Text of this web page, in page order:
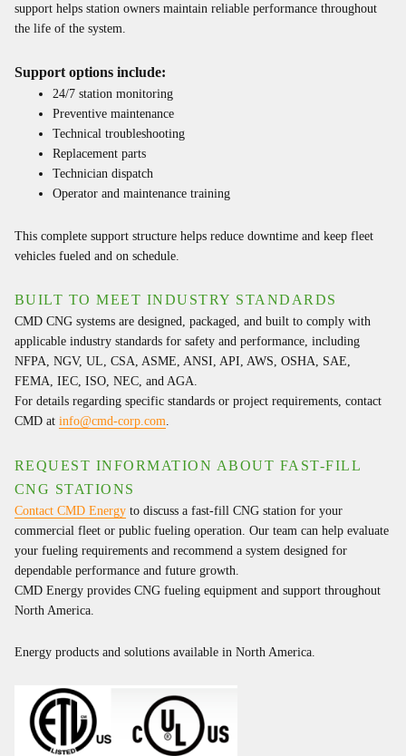
support helps station owners maintain reliable performance throughout
the life of the system.
Support options include:
24/7 station monitoring
Preventive maintenance
Technical troubleshooting
Replacement parts
Technician dispatch
Operator and maintenance training
This complete support structure helps reduce downtime and keep fleet
vehicles fueled and on schedule.
BUILT TO MEET INDUSTRY STANDARDS
CMD CNG systems are designed, packaged, and built to comply with
applicable industry standards for safety and performance, including
NFPA, NGV, UL, CSA, ASME, ANSI, API, AWS, OSHA, SAE,
FEMA, IEC, ISO, NEC, and AGA.
For details regarding specific standards or project requirements, contact
CMD at info@cmd-corp.com.
REQUEST INFORMATION ABOUT FAST-FILL
CNG STATIONS
Contact CMD Energyto discuss a fast-fill CNG station for your
commercial fleet or public fueling operation. Our team can help evaluate
your fueling requirements and recommend a system designed for
dependable performance and future growth.
CMD Energy provides CNG fueling equipment and support throughout
North America.
Energy products and solutions available in North America.